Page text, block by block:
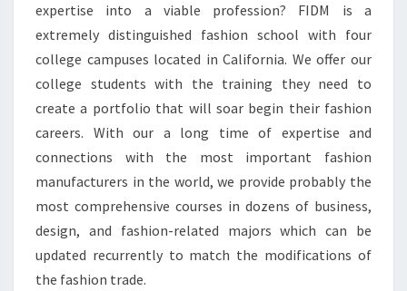
expertise into a viable profession? FIDM is a
extremely distinguished fashion school with four
college campuses located in California. We offer our
college students with the training they need to
create a portfolio that will soar begin their fashion
careers. With our a long time of expertise and
connections with the most important fashion
manufacturers in the world, we provide probably the
most comprehensive courses in dozens of business,
design, and fashion-related majors which can be
updated recurrently to match the modifications of
the fashion trade.